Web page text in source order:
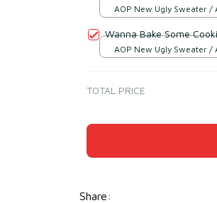
AOP New Ugly Sweater /
Wanna Bake Some
AOP New Ugly Sweater /
TOTAL PRICE
Share: